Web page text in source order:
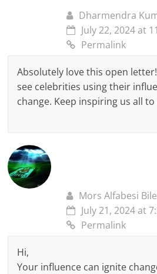
Dharmendra
July 22, 2024 at
Permalink
Absolutely love this open
see celebrities using their
change. Keep inspiring us all
Mors Alfabesi
July 21, 2024 at
Permalink
Hi,
Your influence can ignite